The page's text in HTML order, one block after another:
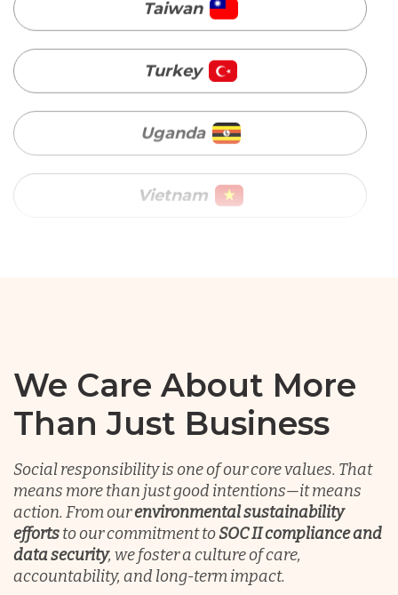
Vietnam
Australia
Bangladesh
Germany
Indonesia
Lithuania
Malaysia
We Care About More
Than Just Business
Social responsibility is one of our core values. That
means more than just good intentions—it means
action. From ourenvironmental sustainability
effortsto our commitment toSOC II compliance and
data security, we foster a culture of care,
accountability, and long-term impact.